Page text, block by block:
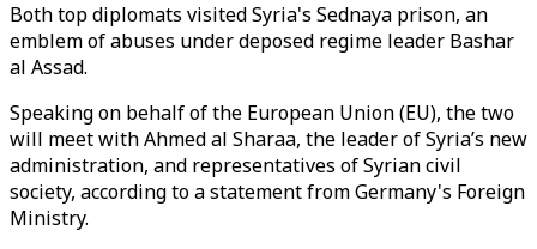
Both top diplomats visited Syria's Sednaya prison, an
emblem of abuses under deposed regime leader Bashar
al Assad.
Speaking on behalf of the European Union (EU), the two
will meet with Ahmed al Sharaa, the leader of Syria’s new
administration, and representatives of Syrian civil
society, according to a statement from Germany's Foreign
Ministry.